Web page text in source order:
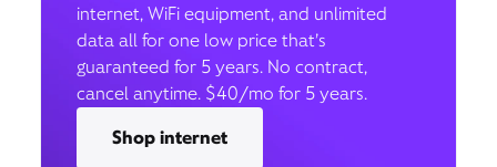
internet, WiFi equipment, and unlimited
data all for one low price that’s
guaranteed for 5 years. No contract,
cancel anytime. $40/mo for 5 years.
Shop internet